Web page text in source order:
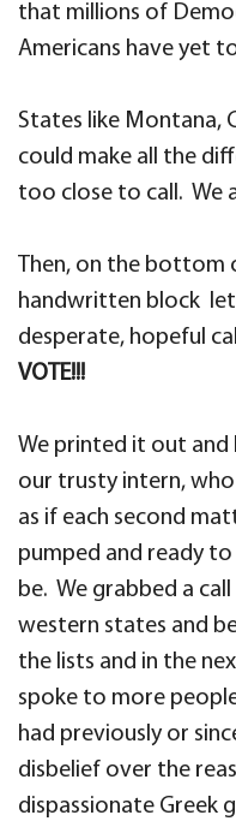
that millions of
Americans have yet
States like Montana,
could make all the
too close to call. We
Then, on the bottom
handwritten block
desperate, hopeful
VOTE!!!
We printed it out
our trusty intern,
as if each second
pumped and ready
be. We grabbed a
western states and
the lists and in the
spoke to more
had previously or
disbelief over the
dispassionate Greek